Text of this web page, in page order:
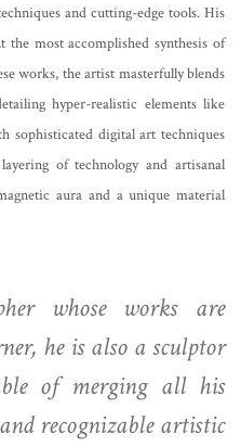
and cutting-edge tools. His
the most accomplished synthesis of
works, the artist masterfully blends
hyper-realistic elements like
sophisticated digital art techniques
of technology and artisanal
aura and a unique material
whose works are
he is also a sculptor
of merging all his
recognizable artistic